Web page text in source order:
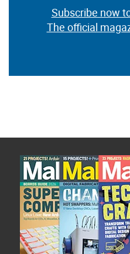
Subscribe now
The official